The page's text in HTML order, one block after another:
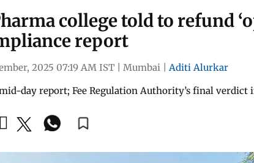
college told to refund
report
2025 07:19 AM IST Mumbai
Aditi Alurkar
day report; Fee Regulation Authority’s final verdict